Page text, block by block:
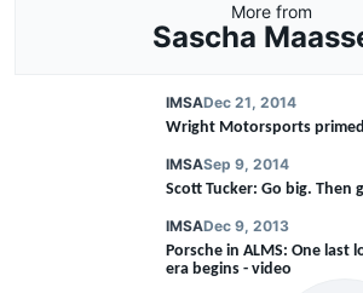
More from
Sascha
IMSADec 21, 2014
Wright Motorsports
IMSASep 9, 2014
Scott Tucker: Go big. Then
IMSADec 9, 2013
Porsche in ALMS: One last
era begins - video